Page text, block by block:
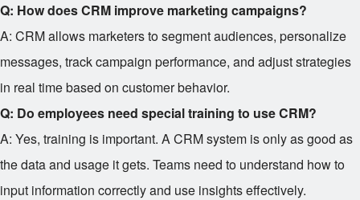
Q: How does CRM improve marketing campaigns?
A: CRM allows marketers to segment audiences, personalize
messages, track campaign performance, and adjust strategies
in real time based on customer behavior.
Q: Do employees need special training to use CRM?
A: Yes, training is important. A CRM system is only as good as
the data and usage it gets. Teams need to understand how to
input information correctly and use insights effectively.